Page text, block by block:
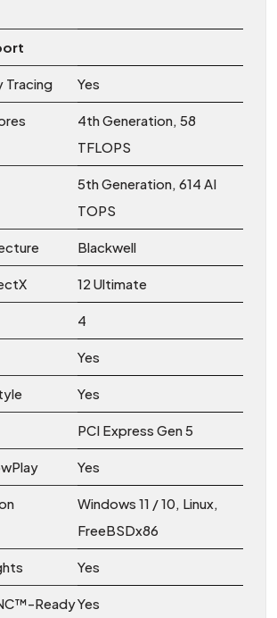
Tracing Yes
4th Generation, 58
TFLOPS
5th Generation, 614 AI
TOPS
Blackwell
12 Ultimate
4
Yes
Yes
PCI Express Gen 5
Yes
Windows 11 / 10, Linux,
FreeBSDx86
Yes
ReadyYes